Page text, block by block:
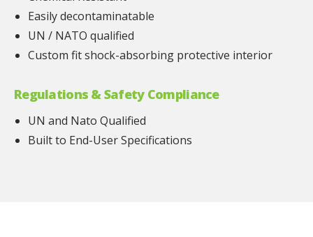
Easily decontaminatable
UN / NATO qualified
Custom fit shock-absorbing protective interior
Regulations & Safety Compliance
UN and Nato Qualified
Built to End-User Specifications